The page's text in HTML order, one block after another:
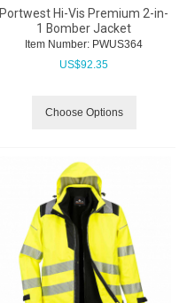
Portwest Hi-Vis Premium 2-in-
1 Bomber Jacket
Item Number: PWUS364
US$92.35
Choose Options